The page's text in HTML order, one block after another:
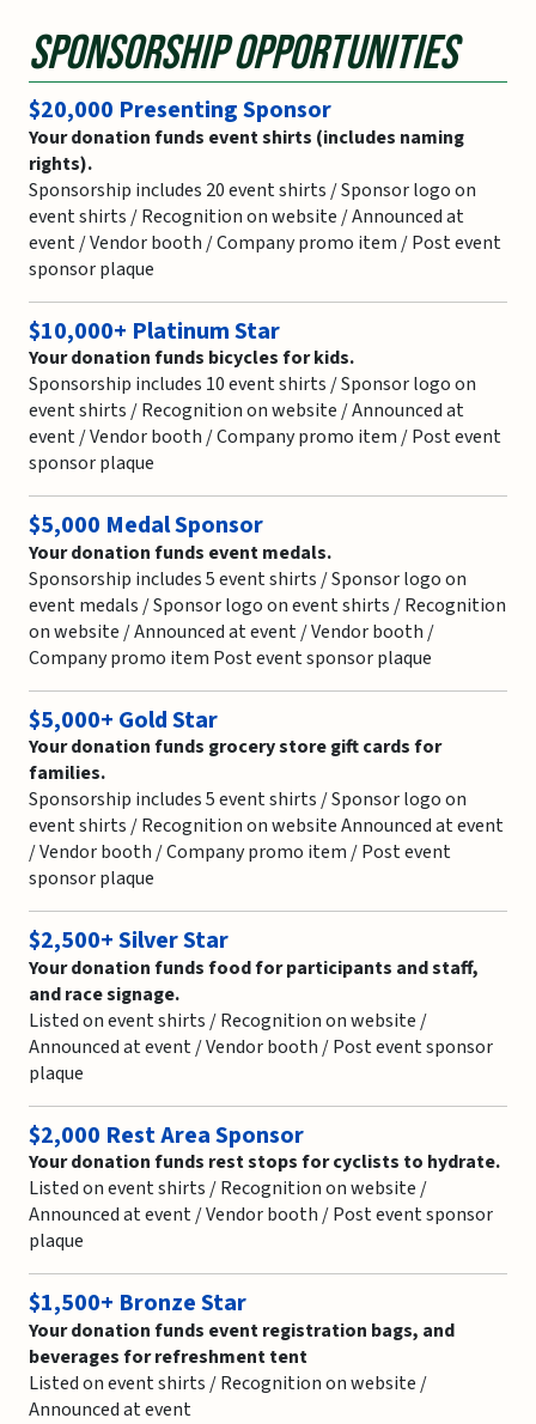
Sponsorship Opportunities
$20,000 Presenting Sponsor
Your donation funds event shirts (includes naming
rights).
Sponsorship includes 20 event shirts / Sponsor logo on
event shirts / Recognition on website / Announced at
event / Vendor booth / Company promo item / Post event
sponsor plaque
$10,000+ Platinum Star
Your donation funds bicycles for kids.
Sponsorship includes 10 event shirts / Sponsor logo on
event shirts / Recognition on website / Announced at
event / Vendor booth / Company promo item / Post event
sponsor plaque
$5,000 Medal Sponsor
Your donation funds event medals.
Sponsorship includes 5 event shirts / Sponsor logo on
event medals / Sponsor logo on event shirts / Recognition
on website / Announced at event / Vendor booth /
Company promo item Post event sponsor plaque
$5,000+ Gold Star
Your donation funds grocery store gift cards for
families.
Sponsorship includes 5 event shirts / Sponsor logo on
event shirts / Recognition on website Announced at event
/ Vendor booth / Company promo item / Post event
sponsor plaque
$2,500+ Silver Star
Your donation funds food for participants and staff,
and race signage.
Listed on event shirts / Recognition on website /
Announced at event / Vendor booth / Post event sponsor
plaque
$2,000 Rest Area Sponsor
Your donation funds rest stops for cyclists to hydrate.
Listed on event shirts / Recognition on website /
Announced at event / Vendor booth / Post event sponsor
plaque
$1,500+ Bronze Star
Your donation funds event registration bags, and
beverages for refreshment tent
Listed on event shirts / Recognition on website /
Announced at event